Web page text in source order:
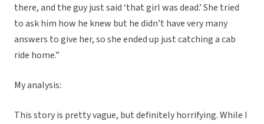
there, and the guy just said ‘that girl was dead.’ She tried
to ask him how he knew but he didn’t have very many
answers to give her, so she ended up just catching a cab
ride home.”
My analysis:
This story is pretty vague, but definitely horrifying. While I